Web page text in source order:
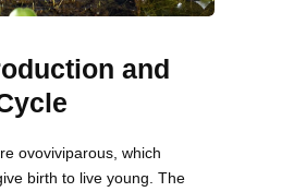
and
ovoviviparous, which
birth to live young. The